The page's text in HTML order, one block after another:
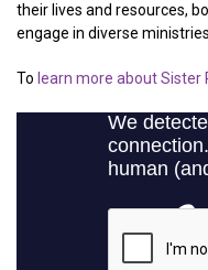
their lives and resources,
engage in diverse
To learn more about Sister